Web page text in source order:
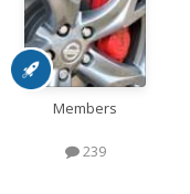
Members
239